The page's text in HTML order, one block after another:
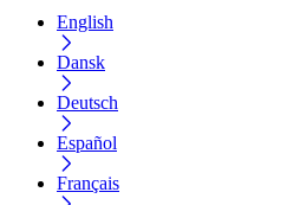
English
Dansk
Deutsch
Español
Français